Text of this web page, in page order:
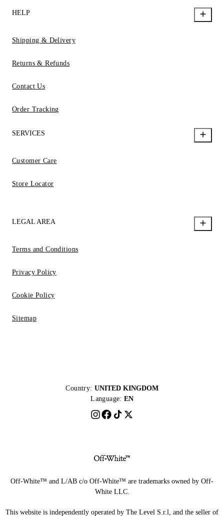
HELP
Shipping & Delivery
Returns & Refunds
Contact Us
Order Tracking
SERVICES
Customer Care
Store Locator
LEGAL AREA
Terms and Conditions
Privacy Policy
Cookie Policy
Sitemap
Country: UNITED KINGDOM
Language: EN
Off-White™ and L/AB c/o Off-White™ are trademarks owned by Off-
White LLC.
This website is independently operated by The Level S.r.l, and the seller of